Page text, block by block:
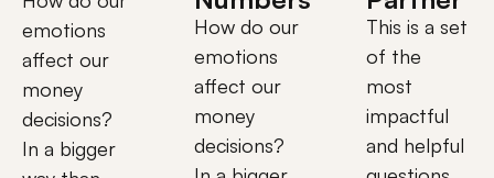
emotions
affect our
money
decisions?
In a bigger
How do our
emotions
affect our
money
decisions?
This is a set
of the
most
impactful
and helpful